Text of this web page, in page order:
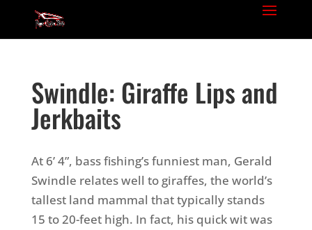
Swindle: Giraffe Lips and
Jerkbaits
At 6’ 4”, bass fishing’s funniest man, Gerald
Swindle relates well to giraffes, the world’s
tallest land mammal that typically stands
15 to 20-feet high. In fact, his quick wit was